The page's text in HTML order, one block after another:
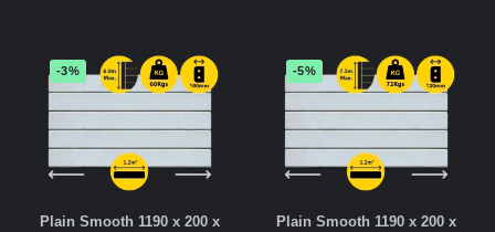
-3%
Plain Smooth 1190 x 200 x
-5%
Plain Smooth 1190 x 200 x